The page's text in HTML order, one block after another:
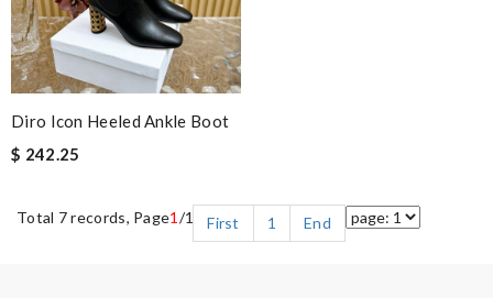
Diro Icon Heeled Ankle Boot
$ 242.25
Total 7 records, Page1 /1 First 1 End